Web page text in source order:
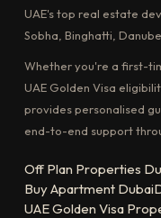
UAE's top real estate
Sobha, Binghatti,
Whether you're a first-
UAE Golden Visa
provides personalised
end-to-end support
Off Plan Properties
Buy Apartment Dubai
UAE Golden Visa